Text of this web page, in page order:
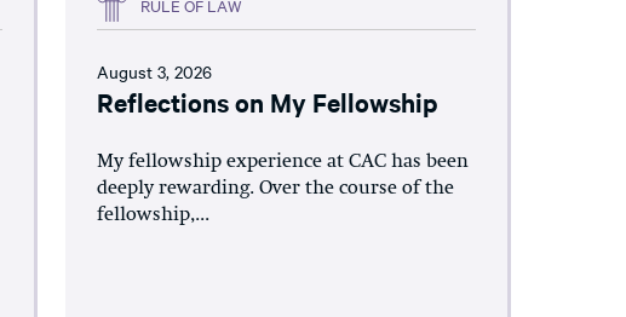
RULE OF LAW
August 3, 2026
Reflections on My Fellowship
My fellowship experience at CAC has been
deeply rewarding. Over the course of the
fellowship,...